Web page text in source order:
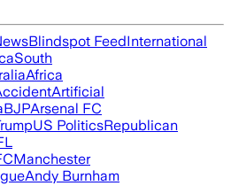
Blindspot FeedInternational
South
Africa
Artificial
BJPArsenal FC
US PoliticsRepublican
Manchester
Andy Burnham